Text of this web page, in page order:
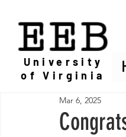
Mar 6, 2025
EEB
University
of Virginia